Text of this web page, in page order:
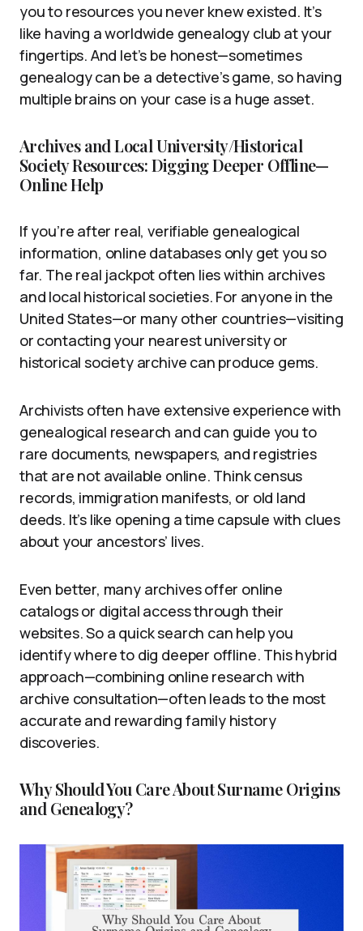
you to resources you never knew existed. It’s
like having a worldwide genealogy club at your
fingertips. And let’s be honest—sometimes
genealogy can be a detective’s game, so having
multiple brains on your case is a huge asset.
Archives and Local University/Historical
Society Resources: Digging Deeper Offline—
Online Help
If you’re after real, verifiable genealogical
information, online databases only get you so
far. The real jackpot often lies within archives
and local historical societies. For anyone in the
United States—or many other countries—visiting
or contacting your nearest university or
historical society archive can produce gems.
Archivists often have extensive experience with
genealogical research and can guide you to
rare documents, newspapers, and registries
that are not available online. Think census
records, immigration manifests, or old land
deeds. It’s like opening a time capsule with clues
about your ancestors’ lives.
Even better, many archives offer online
catalogs or digital access through their
websites. So a quick search can help you
identify where to dig deeper offline. This hybrid
approach—combining online research with
archive consultation—often leads to the most
accurate and rewarding family history
discoveries.
Why Should You Care About Surname Origins
and Genealogy?